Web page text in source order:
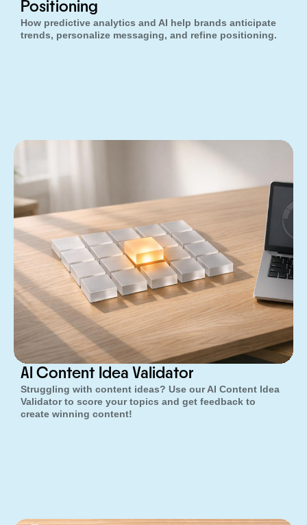
Positioning
How predictive analytics and AI help brands anticipate
trends, personalize messaging, and refine positioning.
AI Content Idea Validator
Struggling with content ideas? Use our AI Content Idea
Validator to score your topics and get feedback to
create winning content!